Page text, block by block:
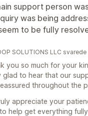
support person
was being
to be fully
SOLUTIONS LLC
you so much for your
glad to hear that our
throughout the
appreciate your
help get everything